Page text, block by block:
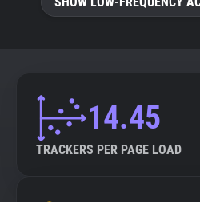
14.45
TRACKERS PER PAGE LOAD